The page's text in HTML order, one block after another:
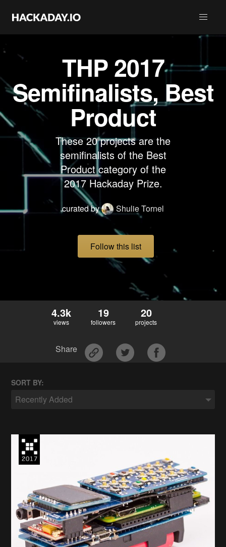
THP 2017
Semifinalists, Best
Product
These 20 projects are the
semifinalists of the Best
Product category of the
2017 Hackaday Prize.
curated by Shulie Tornel
Follow this list
4.3k
views
19
followers
20
projects
Share
SORT BY:
Recently Added